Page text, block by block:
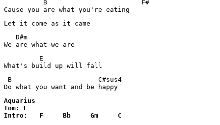
          B                        F#
Let it come as it came
   D#m
We are what we are
         E
What's build up will fall
B                      C#sus4
Do what you want and be happy
Aquarius
Tom: F
Intro:   F     Bb     Gm     C